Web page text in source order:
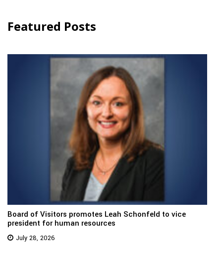
Featured Posts
Board of Visitors promotes Leah Schonfeld to vice
president for human resources
July 28, 2026